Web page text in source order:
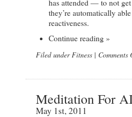
has attended — to not
they’re automatically
reactiveness.
Continue reading »
Filed under Fitness | Comments
Meditation For
May 1st, 2011